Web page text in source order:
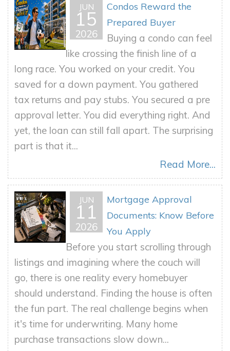
JUN
15
2026
Condos Reward the
Prepared Buyer
Buying a condo can feel
like crossing the finish line of a
long race. You worked on your credit. You
saved for a down payment. You gathered
tax returns and pay stubs. You secured a pre
approval letter. You did everything right. And
yet, the loan can still fall apart. The surprising
part is that it...
Read More...
JUN
11
2026
Mortgage Approval
Documents: Know Before
You Apply
Before you start scrolling through
listings and imagining where the couch will
go, there is one reality every homebuyer
should understand. Finding the house is often
the fun part. The real challenge begins when
it's time for underwriting. Many home
purchase transactions slow down...